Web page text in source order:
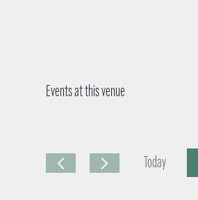
Events at this venue
Today